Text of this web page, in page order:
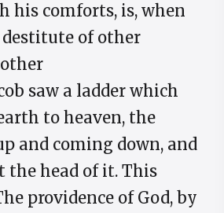
his comforts, is, when
of other
saw a ladder which
to heaven, the
and coming down, and
the head of it. This
providence of God, by